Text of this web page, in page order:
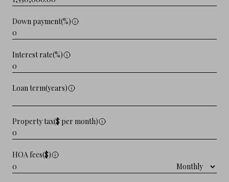
Down payment(%)
Interest rate(%)
Loan term(years)
Property tax($ per month)
HOA fees($)